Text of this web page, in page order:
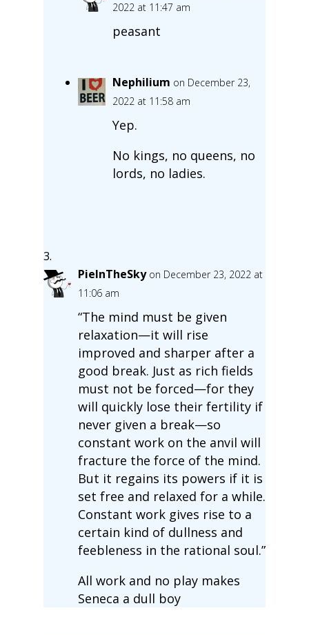
2022 at 11:47 am
peasant
Nephilium on December 23,
2022 at 11:58 am
Yep.
No kings, no queens, no
lords, no ladies.
PieInTheSky on December 23, 2022 at
11:06 am
“The mind must be given
relaxation—it will rise
improved and sharper after a
good break. Just as rich fields
must not be forced—for they
will quickly lose their fertility if
never given a break—so
constant work on the anvil will
fracture the force of the mind.
But it regains its powers if it is
set free and relaxed for a while.
Constant work gives rise to a
certain kind of dullness and
feebleness in the rational soul.”
All work and no play makes
Seneca a dull boy